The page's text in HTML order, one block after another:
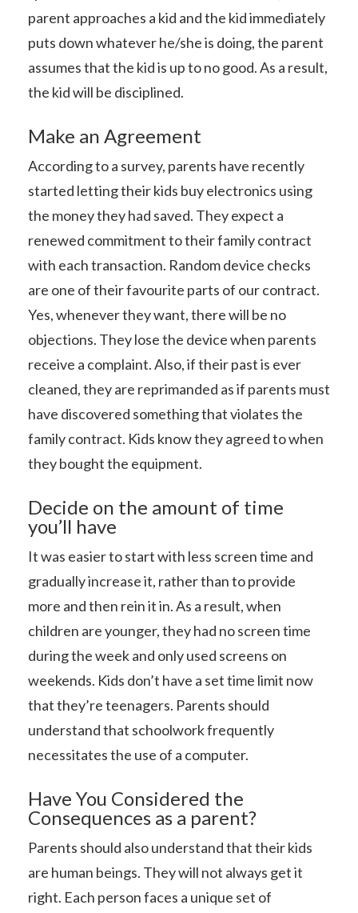
parent approaches a kid and the kid immediately
puts down whatever he/she is doing, the parent
assumes that the kid is up to no good. As a result,
the kid will be disciplined.
Make an Agreement
According to a survey, parents have recently
started letting their kids buy electronics using
the money they had saved. They expect a
renewed commitment to their family contract
with each transaction. Random device checks
are one of their favourite parts of our contract.
Yes, whenever they want, there will be no
objections. They lose the device when parents
receive a complaint. Also, if their past is ever
cleaned, they are reprimanded as if parents must
have discovered something that violates the
family contract. Kids know they agreed to when
they bought the equipment.
Decide on the amount of time
you’ll have
It was easier to start with less screen time and
gradually increase it, rather than to provide
more and then rein it in. As a result, when
children are younger, they had no screen time
during the week and only used screens on
weekends. Kids don’t have a set time limit now
that they’re teenagers. Parents should
understand that schoolwork frequently
necessitates the use of a computer.
Have You Considered the
Consequences as a parent?
Parents should also understand that their kids
are human beings. They will not always get it
right. Each person faces a unique set of